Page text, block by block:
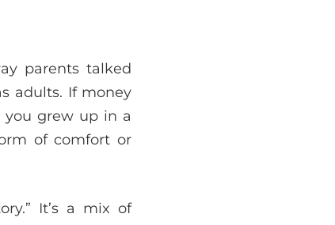
parents talked
adults. If money
you grew up in a
of comfort or
It’s a mix of